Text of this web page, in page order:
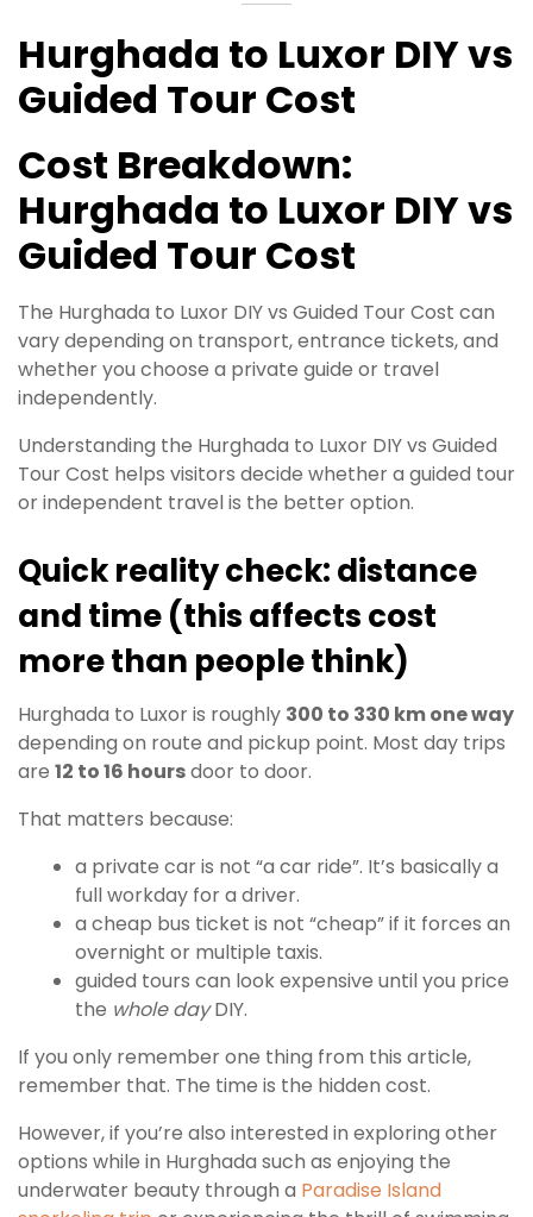
Hurghada to Luxor DIY vs
Guided Tour Cost
Cost Breakdown:
Hurghada to Luxor DIY vs
Guided Tour Cost
The Hurghada to Luxor DIY vs Guided Tour Cost can
vary depending on transport, entrance tickets, and
whether you choose a private guide or travel
independently.
Understanding the Hurghada to Luxor DIY vs Guided
Tour Cost helps visitors decide whether a guided tour
or independent travel is the better option.
Quick reality check: distance
and time (this affects cost
more than people think)
Hurghada to Luxor is roughly 300 to 330 km one way
depending on route and pickup point. Most day trips
are 12 to 16 hoursdoor to door.
That matters because:
a private car is not “a car ride”. It’s basically a
full workday for a driver.
a cheap bus ticket is not “cheap” if it forces an
overnight or multiple taxis.
guided tours can look expensive until you price
the whole dayDIY.
If you only remember one thing from this article,
remember that. The time is the hidden cost.
However, if you’re also interested in exploring other
options while in Hurghada such as enjoying the
underwater beauty through a Paradise Island